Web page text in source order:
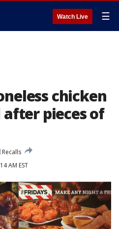
Watch Live ☰
chicken
pieces of
Recalls
AM EST